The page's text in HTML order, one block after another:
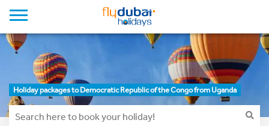
Holiday packages to Democratic Republic of the Congo from Uganda